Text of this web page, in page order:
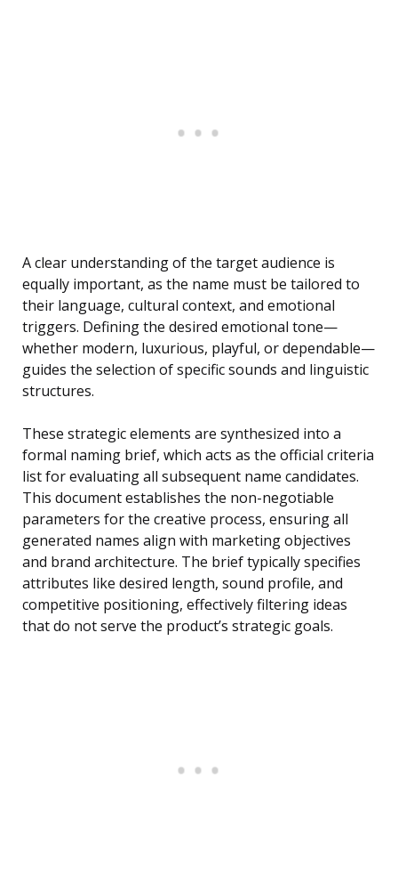
A clear understanding of the target audience is
equally important, as the name must be tailored to
their language, cultural context, and emotional
triggers. Defining the desired emotional tone—
whether modern, luxurious, playful, or dependable—
guides the selection of specific sounds and linguistic
structures.
These strategic elements are synthesized into a
formal naming brief, which acts as the official criteria
list for evaluating all subsequent name candidates.
This document establishes the non-negotiable
parameters for the creative process, ensuring all
generated names align with marketing objectives
and brand architecture. The brief typically specifies
attributes like desired length, sound profile, and
competitive positioning, effectively filtering ideas
that do not serve the product’s strategic goals.